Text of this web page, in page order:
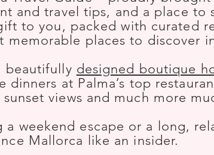
and travel tips, and a place to
to you, packed with curated
memorable places to discover
beautifully designed boutique
dinners at Palma’s top
views and much more
a weekend escape or a long,
Mallorca like an insider.